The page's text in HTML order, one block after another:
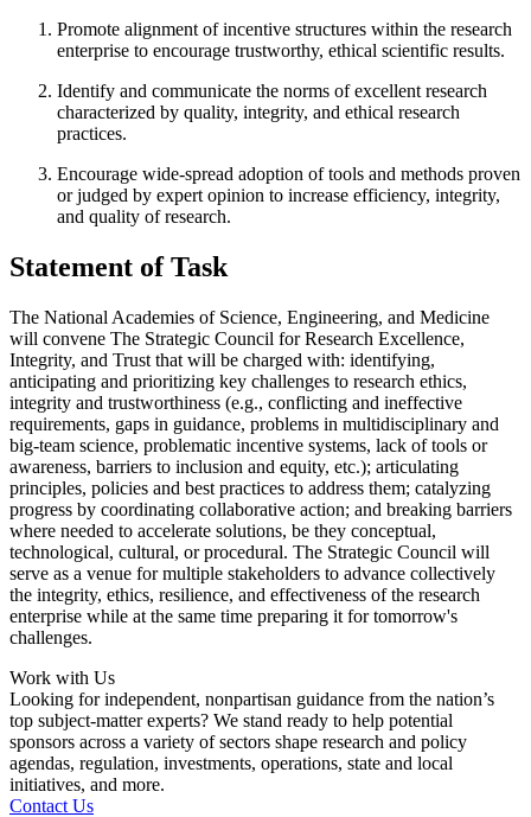
Promote alignment of incentive structures within the research
enterprise to encourage trustworthy, ethical scientific results.
Identify and communicate the norms of excellent research
characterized by quality, integrity, and ethical research
practices.
Encourage wide-spread adoption of tools and methods proven
or judged by expert opinion to increase efficiency, integrity,
and quality of research.
Statement of Task
The National Academies of Science, Engineering, and Medicine
will convene The Strategic Council for Research Excellence,
Integrity, and Trust that will be charged with: identifying,
anticipating and prioritizing key challenges to research ethics,
integrity and trustworthiness (e.g., conflicting and ineffective
requirements, gaps in guidance, problems in multidisciplinary and
big-team science, problematic incentive systems, lack of tools or
awareness, barriers to inclusion and equity, etc.); articulating
principles, policies and best practices to address them; catalyzing
progress by coordinating collaborative action; and breaking barriers
where needed to accelerate solutions, be they conceptual,
technological, cultural, or procedural. The Strategic Council will
serve as a venue for multiple stakeholders to advance collectively
the integrity, ethics, resilience, and effectiveness of the research
enterprise while at the same time preparing it for tomorrow's
challenges.
Work with Us
Looking for independent, nonpartisan guidance from the nation’s
top subject-matter experts? We stand ready to help potential
sponsors across a variety of sectors shape research and policy
agendas, regulation, investments, operations, state and local
initiatives, and more.
Contact Us